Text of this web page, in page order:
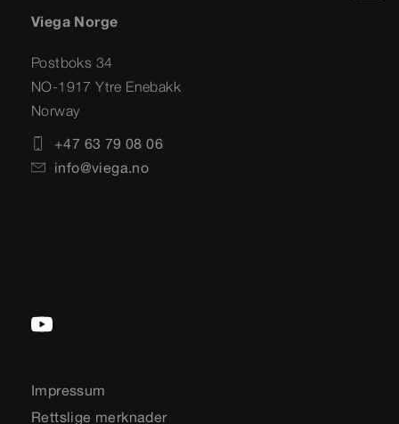
Viega Norge
Postboks 34
NO-1917 Ytre Enebakk
Norway
+47 63 79 08 06
info@viega.no
Impressum
Rettslige merknader